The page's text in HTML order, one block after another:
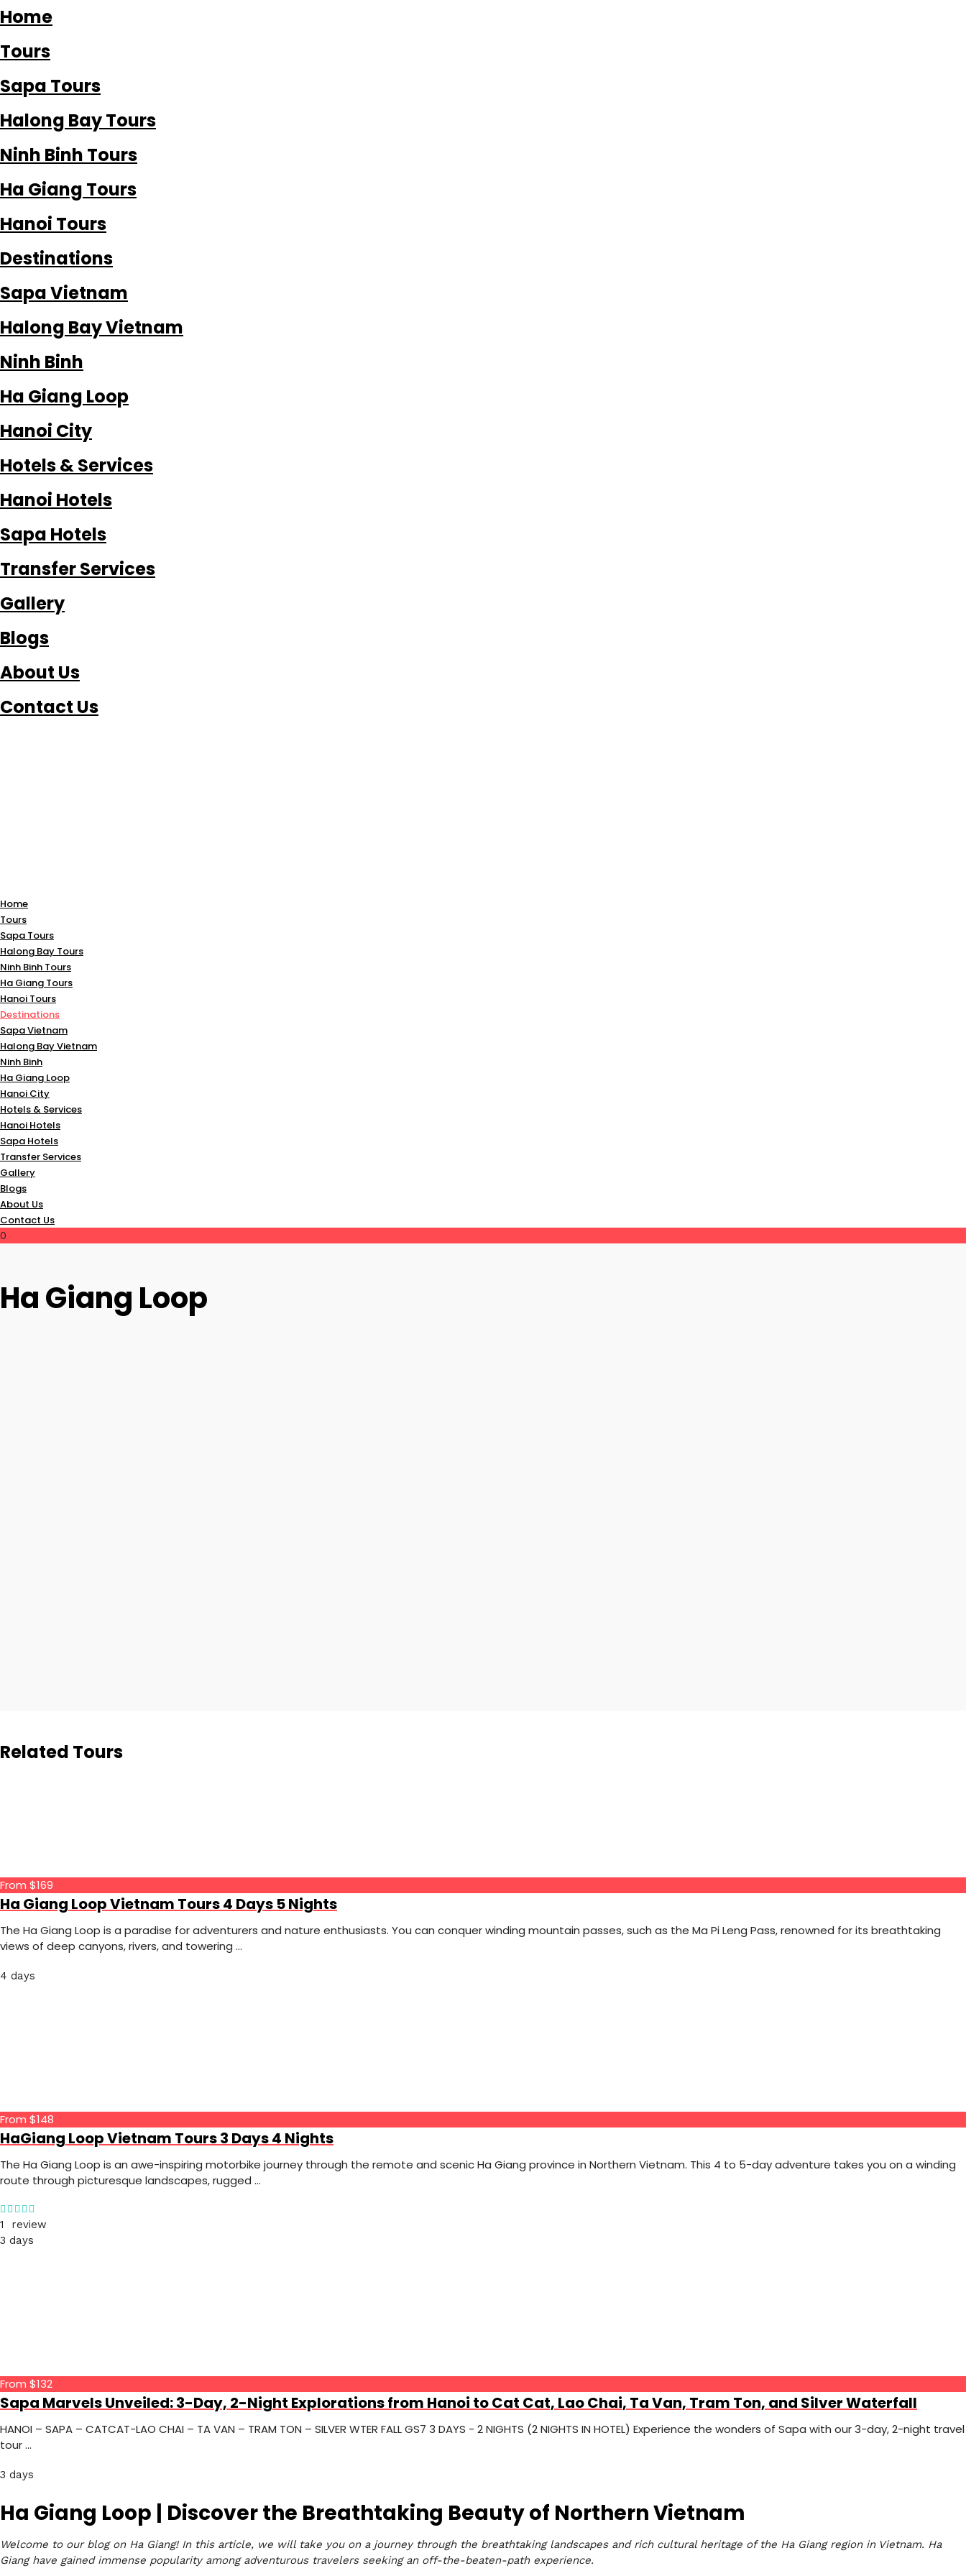
Home
Tours
Sapa Tours
Halong Bay Tours
Ninh Binh Tours
Ha Giang Tours
Hanoi Tours
Destinations
Sapa Vietnam
Halong Bay Vietnam
Ninh Binh
Ha Giang Loop
Hanoi City
Hotels & Services
Hanoi Hotels
Sapa Hotels
Transfer Services
Gallery
Blogs
About Us
Contact Us
Home
Tours
Sapa Tours
Halong Bay Tours
Ninh Binh Tours
Ha Giang Tours
Hanoi Tours
Destinations
Sapa Vietnam
Halong Bay Vietnam
Ninh Binh
Ha Giang Loop
Hanoi City
Hotels & Services
Hanoi Hotels
Sapa Hotels
Transfer Services
Gallery
Blogs
About Us
Contact Us
0
Ha Giang Loop
Related Tours
From $169
Ha Giang Loop Vietnam Tours 4 Days 5 Nights
The Ha Giang Loop is a paradise for adventurers and nature enthusiasts. You can conquer winding mountain passes, such as the Ma Pi Leng Pass, renowned for its breathtaking
views of deep canyons, rivers, and towering …
4 days
From $148
HaGiang Loop Vietnam Tours 3 Days 4 Nights
The Ha Giang Loop is an awe-inspiring motorbike journey through the remote and scenic Ha Giang province in Northern Vietnam. This 4 to 5-day adventure takes you on a winding
route through picturesque landscapes, rugged …
1 review
3 days
From $132
Sapa Marvels Unveiled: 3-Day, 2-Night Explorations from Hanoi to Cat Cat, Lao Chai, Ta Van, Tram Ton, and Silver Waterfall
HANOI – SAPA – CATCAT-LAO CHAI – TA VAN – TRAM TON – SILVER WTER FALL GS7 3 DAYS - 2 NIGHTS (2 NIGHTS IN HOTEL) Experience the wonders of Sapa with our 3-day, 2-night travel
tour …
3 days
Ha Giang Loop | Discover the Breathtaking Beauty of Northern Vietnam
Welcome to our blog on Ha Giang! In this article, we will take you on a journey through the breathtaking landscapes and rich cultural heritage of the Ha Giang region in Vietnam. Ha
Giang have gained immense popularity among adventurous travelers seeking an off-the-beaten-path experience.